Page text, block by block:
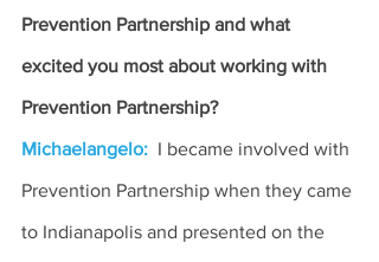
Prevention Partnership and what
excited you most about working with
Prevention Partnership?
Michaelangelo: I became involved with
Prevention Partnership when they came
to Indianapolis and presented on the